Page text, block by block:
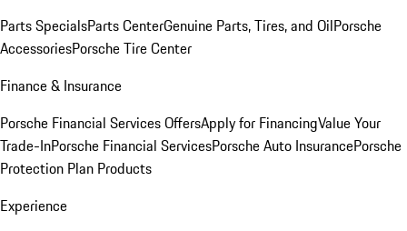
Parts SpecialsParts CenterGenuine Parts, Tires, and OilPorsche
AccessoriesPorsche Tire Center
Finance & Insurance
Porsche Financial Services OffersApply for FinancingValue Your
Trade-InPorsche Financial ServicesPorsche Auto InsurancePorsche
Protection Plan Products
Experience